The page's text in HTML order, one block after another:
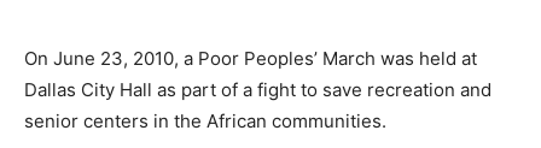
On June 23, 2010, a Poor Peoples’ March was held at
Dallas City Hall as part of a fight to save recreation and
senior centers in the African communities.